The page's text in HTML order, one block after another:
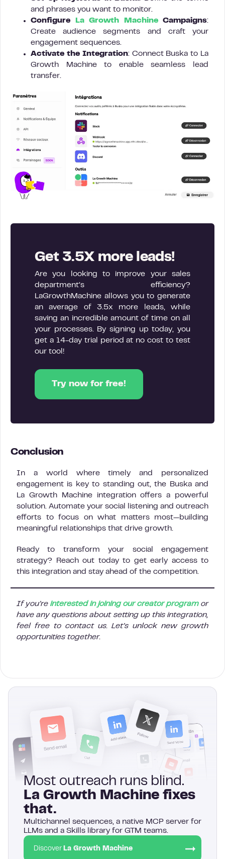
and phrases you want to monitor.
Configure
La Growth MachineCampaigns:
Create audience segments and craft your
engagement sequences.
Activate the Integration: Connect Buska to La
Growth Machine to enable seamless lead
transfer.
Get 3.5X more leads!
Are you looking to improve your sales
department’s efficiency?
LaGrowthMachine allows you to generate
an average of 3.5x more leads, while
saving an incredible amount of time on all
your processes. By signing up today, you
get a 14-day trial period at no cost to test
our tool!
Try now for free!
Conclusion
In a world where timely and personalized
engagement is key to standing out, the Buska and
La Growth Machine integration offers a powerful
solution. Automate your social listening and outreach
efforts to focus on what matters most—building
meaningful relationships that drive growth.
Ready to transform your social engagement
strategy? Reach out today to get early access to
this integration and stay ahead of the competition.
If you’re interested in joining our creator program or
have any questions about setting up this integration,
feel free to contact us. Let’s unlock new growth
opportunities together.
Most outreach runs blind.
La Growth Machine fixes
that.
Multichannel sequences, a native MCP server for
LLMs and a Skills library for GTM teams.
Discover La Growth Machine